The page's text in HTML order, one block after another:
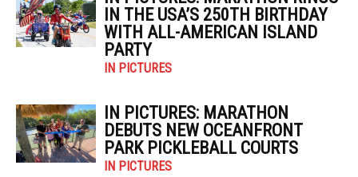
IN THE USA’S 250TH BIRTHDAY
WITH ALL-AMERICAN ISLAND
PARTY
IN PICTURES
IN PICTURES: MARATHON
DEBUTS NEW OCEANFRONT
PARK PICKLEBALL COURTS
IN PICTURES